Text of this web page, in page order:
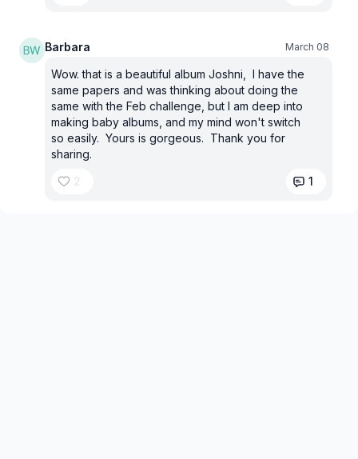
Barbara March 08
Wow. that is a beautiful album Joshni, I have the
same papers and was thinking about doing the
same with the Feb challenge, but I am deep into
making baby albums, and my mind won't switch
so easily. Yours is gorgeous. Thank you for
sharing.
2
1